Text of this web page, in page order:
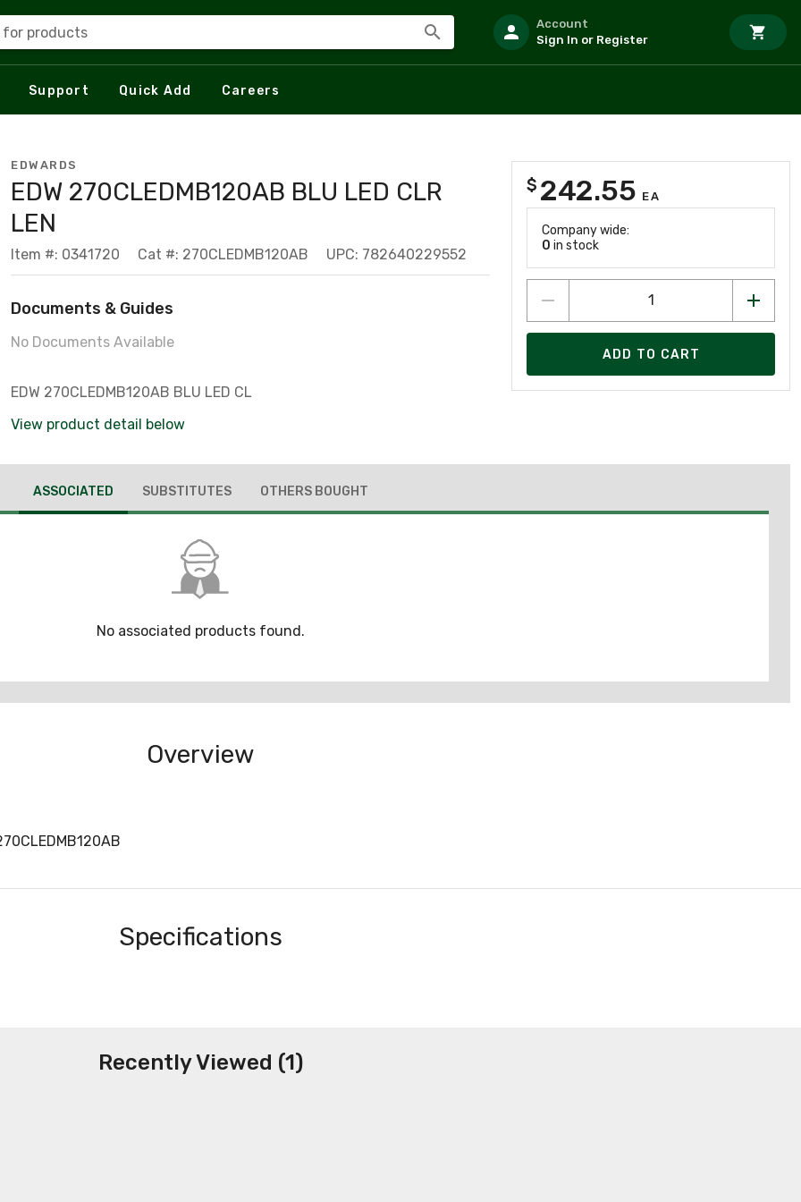
for products
Account
Sign In or Register
Support Quick Add Careers
EDWARDS
EDW 270CLEDMB120AB BLU LED CLR
LEN
Item #: 0341720 Cat #: 270CLEDMB120AB UPC: 782640229552
Documents & Guides
No Documents Available
EDW 270CLEDMB120AB BLU LED CL
View product detail below
$ 242.55 EA
Company wide:
0 in stock
ADD TO CART
ASSOCIATED SUBSTITUTES OTHERS BOUGHT
No associated products found.
Overview
Specifications
Recently Viewed (1)